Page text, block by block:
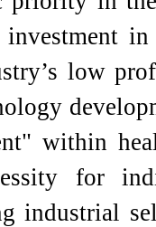
in
low
within
for
industrial